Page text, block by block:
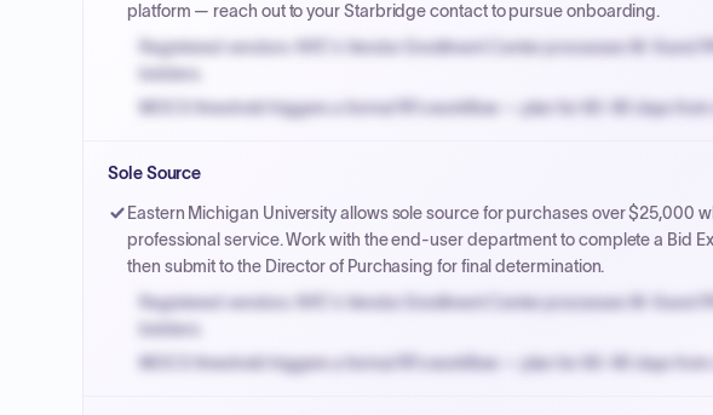
platform — reach out to your Starbridge contact to pursue onboarding.
Registered vendors: NYC's Vendor Enrollment Center processes W-9 and
bidders.
MOCS threshold triggers a formal RFx workflow — plan for 60-90 days
Payment cycles run Net-45 by default; expedite via NYC PayNow with a 2%
Sole Source
Eastern Michigan University allows sole source for purchases over $25,000
professional service. Work with the end-user department to complete a Bid
then submit to the Director of Purchasing for final determination.
Registered vendors: NYC's Vendor Enrollment Center processes W-9 and
MOCS threshold triggers a formal RFx workflow — plan for 60-90 days